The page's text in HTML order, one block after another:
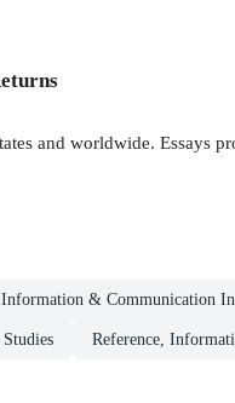
and worldwide. Essays
& Communication
Reference,